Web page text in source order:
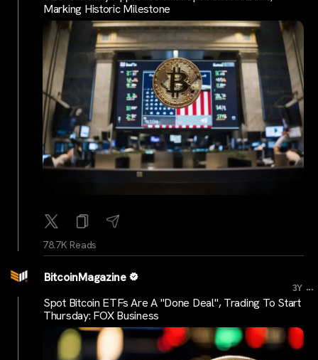
Marking Historic Milestone
78.7K Reads
BitcoinMagazine
3Y ...
Spot Bitcoin ETFs Are A "Done Deal", Trading To Start
Thursday: FOX Business